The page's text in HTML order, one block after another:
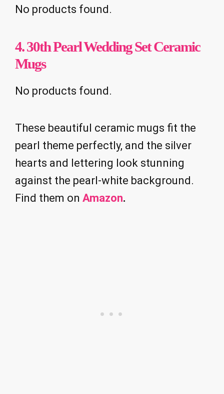
No products found.
4. 30th Pearl Wedding Set Ceramic
Mugs
No products found.
These beautiful ceramic mugs fit the
pearl theme perfectly, and the silver
hearts and lettering look stunning
against the pearl-white background.
Find them on Amazon.